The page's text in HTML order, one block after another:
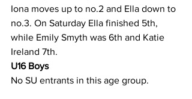
Iona moves up to no.2 and Ella down to
no.3. On Saturday Ella finished 5th,
while Emily Smyth was 6th and Katie
Ireland 7th.
U16 Boys
No SU entrants in this age group.